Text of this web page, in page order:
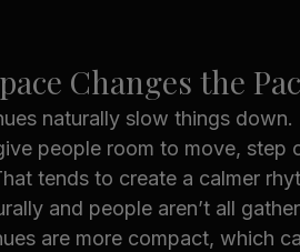
Changes the
naturally slow things
people room to move,
tends to create a calmer
and people aren’t all
are more compact, which